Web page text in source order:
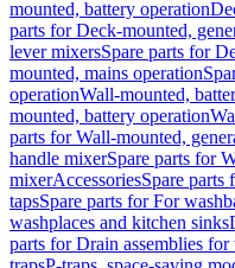
mounted, battery operation
parts for Deck-mounted,
lever mixersSpare parts for
mounted, mains operation
operationWall-mounted,
mounted, battery operation
parts for Wall-mounted,
handle mixerSpare parts for
mixerAccessoriesSpare parts
tapsSpare parts for For
washplaces and kitchen sinks
parts for Drain assemblies for